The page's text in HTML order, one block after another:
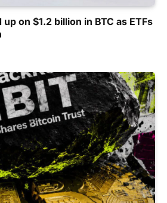
on $1.2 billion in BTC as ETFs